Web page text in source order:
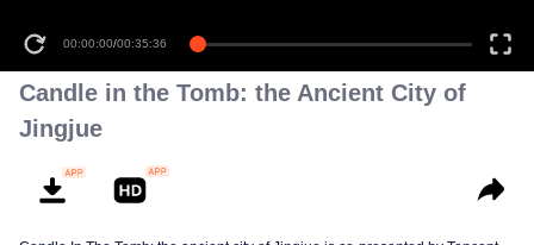
00:00:00/00:35:36
Candle in the Tomb: the Ancient City of
Jingjue